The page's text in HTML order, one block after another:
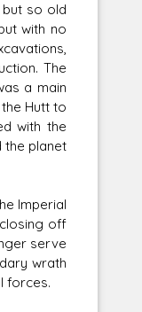
so old
with no
The
a main
Hutt to
with the
the planet
Imperial
off
serve
wrath
forces.